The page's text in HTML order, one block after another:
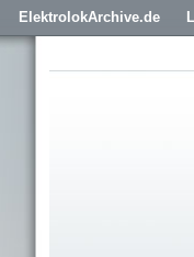
ElektrolokArchive.de